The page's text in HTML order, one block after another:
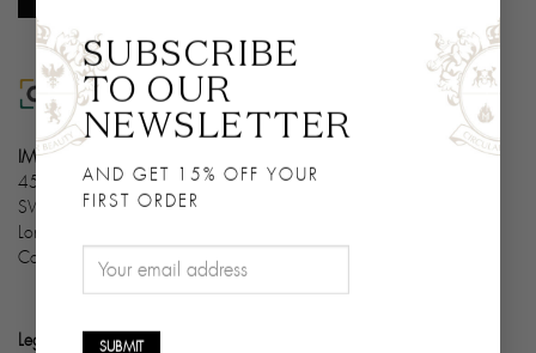
SUBSCRIBE
TO OUR
NEWSLETTER
AND GET 15% OFF YOUR
FIRST ORDER
IMPERIVM LTD
45 Queens Gate Terrace
SW7 5PN
London
Company Number: 13004926
Legals & Cookies